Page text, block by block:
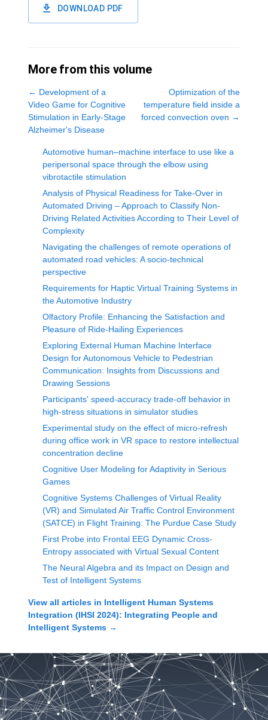
DOWNLOAD PDF
More from this volume
← Development of a
Video Game for Cognitive
Stimulation in Early-Stage
Alzheimer's Disease
Optimization of the
temperature field inside a
forced convection oven →
Automotive human‒machine interface to use like a
peripersonal space through the elbow using
vibrotactile stimulation
Analysis of Physical Readiness for Take-Over in
Automated Driving – Approach to Classify Non-
Driving Related Activities According to Their Level of
Complexity
Navigating the challenges of remote operations of
automated road vehicles: A socio-technical
perspective
Requirements for Haptic Virtual Training Systems in
the Automotive Industry
Olfactory Profile: Enhancing the Satisfaction and
Pleasure of Ride-Hailing Experiences
Exploring External Human Machine Interface
Design for Autonomous Vehicle to Pedestrian
Communication: Insights from Discussions and
Drawing Sessions
Participants' speed-accuracy trade-off behavior in
high-stress situations in simulator studies
Experimental study on the effect of micro-refresh
during office work in VR space to restore intellectual
concentration decline
Cognitive User Modeling for Adaptivity in Serious
Games
Cognitive Systems Challenges of Virtual Reality
(VR) and Simulated Air Traffic Control Environment
(SATCE) in Flight Training: The Purdue Case Study
First Probe into Frontal EEG Dynamic Cross-
Entropy associated with Virtual Sexual Content
The Neural Algebra and its Impact on Design and
Test of Intelligent Systems
View all articles in Intelligent Human Systems
Integration (IHSI 2024): Integrating People and
Intelligent Systems →